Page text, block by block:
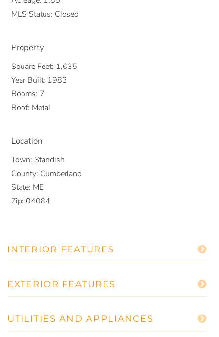
MLS Status: Closed
Property
Square Feet: 1,635
Year Built: 1983
Rooms: 7
Roof: Metal
Location
Town: Standish
County: Cumberland
State: ME
Zip: 04084
INTERIOR FEATURES
EXTERIOR FEATURES
UTILITIES AND APPLIANCES